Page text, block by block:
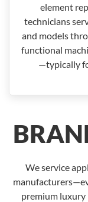
element
technicians
and models
functional
—typically
We service
premium luxury